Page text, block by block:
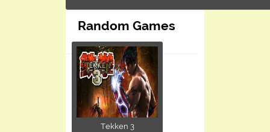
Random Games
Tekken 3